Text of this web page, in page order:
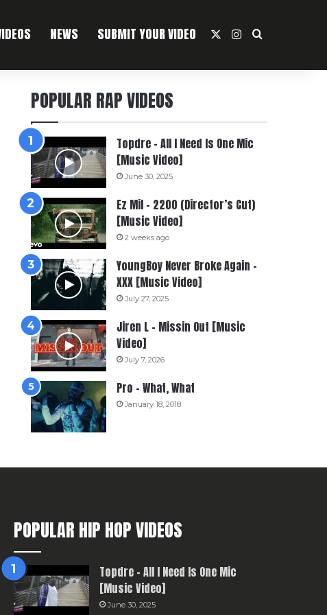
NEWS SUBMIT YOUR VIDEO Instagram
Search For
POPULAR RAP VIDEOS
Topdre – All I Need Is One Mic
[Music Video]
June 30, 2025
Ez Mil – 2200 (Director’s Cut)
[Music Video]
2 weeks ago
YoungBoy Never Broke Again –
XXX [Music Video]
July 27, 2025
Jiren L – Missin Out [Music
Video]
July 7, 2026
Pro – What, What
January 18, 2018
POPULAR HIP HOP VIDEOS
Topdre – All I Need Is One Mic
[Music Video]
June 30, 2025